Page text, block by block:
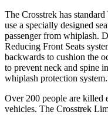
The Crosstrek has
use a specially designed
passenger from whiplash.
Reducing Front Seats
backwards to cushion the
to prevent neck and spine
whiplash protection system.
Over 200 people are killed
vehicles. The Crosstrek